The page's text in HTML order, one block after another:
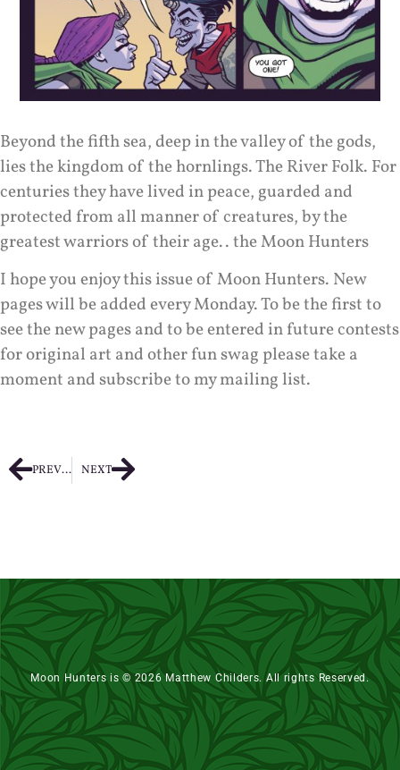
Beyond the fifth sea, deep in the valley of the gods,
lies the kingdom of the hornlings. The River Folk. For
centuries they have lived in peace, guarded and
protected from all manner of creatures, by the
greatest warriors of their age.. the Moon Hunters
I hope you enjoy this issue of Moon Hunters. New
pages will be added every Monday. To be the first to
see the new pages and to be entered in future contests
for original art and other fun swag please take a
moment and subscribe to my mailing list.
PREVIOUS NEXT
Moon Hunters is © 2026 Matthew Childers. All rights Reserved.